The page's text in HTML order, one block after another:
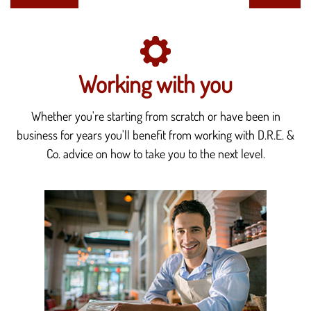
Working with you
Whether you're starting from scratch or have been in
business for years you'll benefit from working with D.R.E. &
Co. advice on how to take you to the next level.